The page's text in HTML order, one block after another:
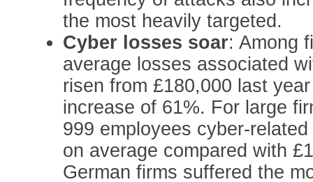
the most heavily targeted.
Cyber losses soar: Among
average losses associated
risen from £180,000 last
increase of 61%. For large
999 employees cyber-
on average compared with
German firms suffered the